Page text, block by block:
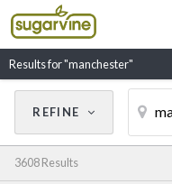
Results for "manchester"
3608 Results
REFINE
CUISINE